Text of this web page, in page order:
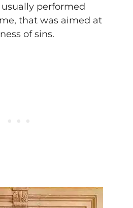
performed
that was aimed at
of sins.